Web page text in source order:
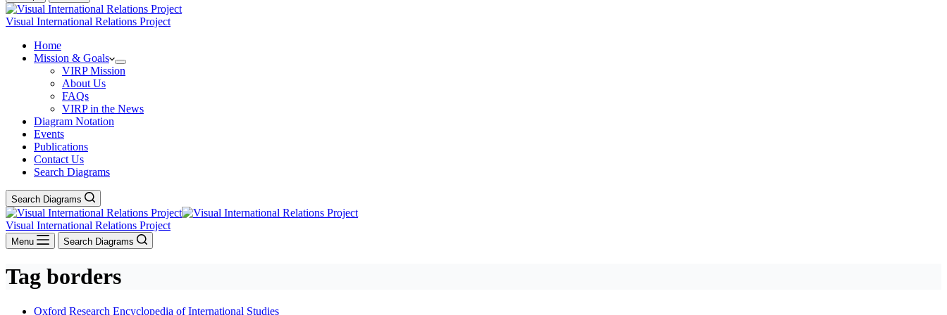
Visual International Relations Project
Home
Mission & Goals
VIRP Mission
About Us
FAQs
VIRP in the News
Diagram Notation
Events
Publications
Contact Us
Search Diagrams
Search Diagrams
Visual International Relations Project
Menu Search Diagrams
Tag borders
Oxford Research Encyclopedia of International Studies